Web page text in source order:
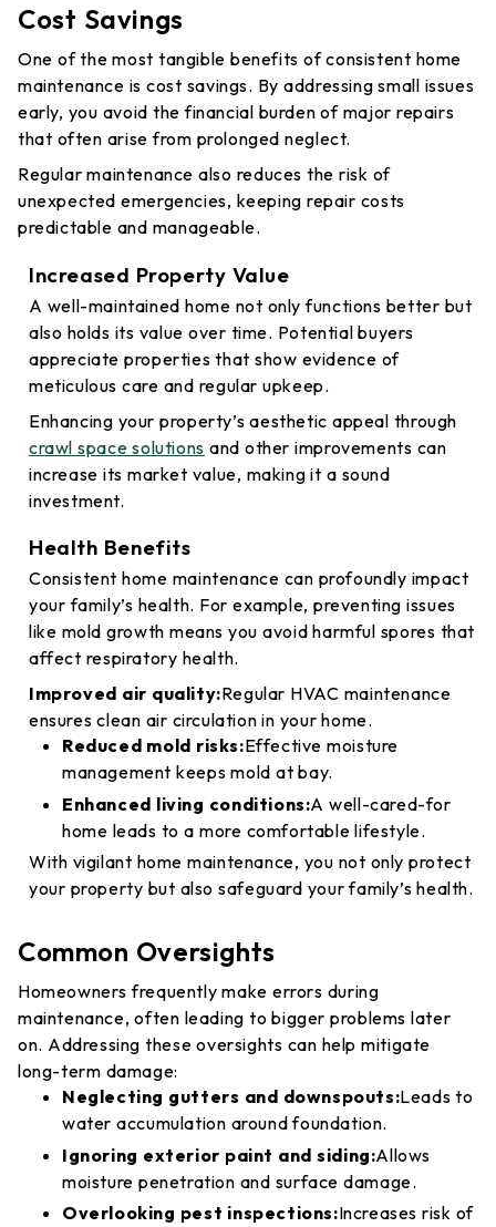
Cost Savings
One of the most tangible benefits of consistent home
maintenance is cost savings. By addressing small issues
early, you avoid the financial burden of major repairs
that often arise from prolonged neglect.
Regular maintenance also reduces the risk of
unexpected emergencies, keeping repair costs
predictable and manageable.
Increased Property Value
A well-maintained home not only functions better but
also holds its value over time. Potential buyers
appreciate properties that show evidence of
meticulous care and regular upkeep.
Enhancing your property’s aesthetic appeal through
crawl space solutions and other improvements can
increase its market value, making it a sound
investment.
Health Benefits
Consistent home maintenance can profoundly impact
your family’s health. For example, preventing issues
like mold growth means you avoid harmful spores that
affect respiratory health.
Improved air quality:Regular HVAC maintenance
ensures clean air circulation in your home.
Reduced mold risks:Effective moisture
management keeps mold at bay.
Enhanced living conditions:A well-cared-for
home leads to a more comfortable lifestyle.
With vigilant home maintenance, you not only protect
your property but also safeguard your family’s health.
Common Oversights
Homeowners frequently make errors during
maintenance, often leading to bigger problems later
on. Addressing these oversights can help mitigate
long-term damage:
Neglecting gutters and downspouts:Leads to
water accumulation around foundation.
Ignoring exterior paint and siding:Allows
moisture penetration and surface damage.
Overlooking pest inspections:Increases risk of